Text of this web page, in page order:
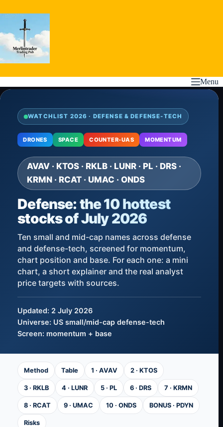
to
Menu
WATCHLIST 2026 · DEFENSE & DEFENSE-TECH
DRONES SPACE COUNTER-UAS MOMENTUM
AVAV · KTOS · RKLB · LUNR · PL · DRS ·
KRMN · RCAT · UMAC · ONDS
Defense: the 10 hottest
stocks of July 2026
Ten small and mid-cap names across defense
and defense-tech, screened for momentum,
chart position and base. For each one: a mini
chart, a short explainer and the real analyst
price targets with sources.
Updated: 2 July 2026
Universe: US small/mid-cap defense-tech
Screen: momentum + base
Method Table 1 · AVAV 2 · KTOS
3 · RKLB 4 · LUNR 5 · PL 6 · DRS 7 · KRMN
8 · RCAT 9 · UMAC 10 · ONDS BONUS · PDYN
Risks